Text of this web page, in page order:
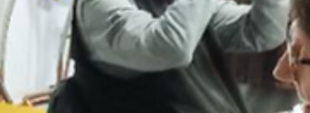
Jennifer Halphen (second from the left), President of the Four
Stockman’s Association (FCSA) was invited to do a presentation at
Farmington Evening Lions Club meeting to introduce the FCSA and
work to the club. One of the Global Causes for the Lions Clubs is
Youth Empowerment bringing the work of FCSA to the forefront.